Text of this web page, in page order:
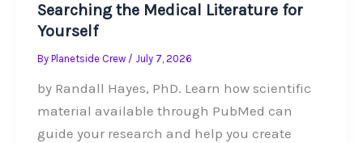
Searching the Medical Literature for
Yourself
By Planetside Crew / July 7, 2026
by Randall Hayes, PhD. Learn how scientific
material available through PubMed can
guide your research and help you create